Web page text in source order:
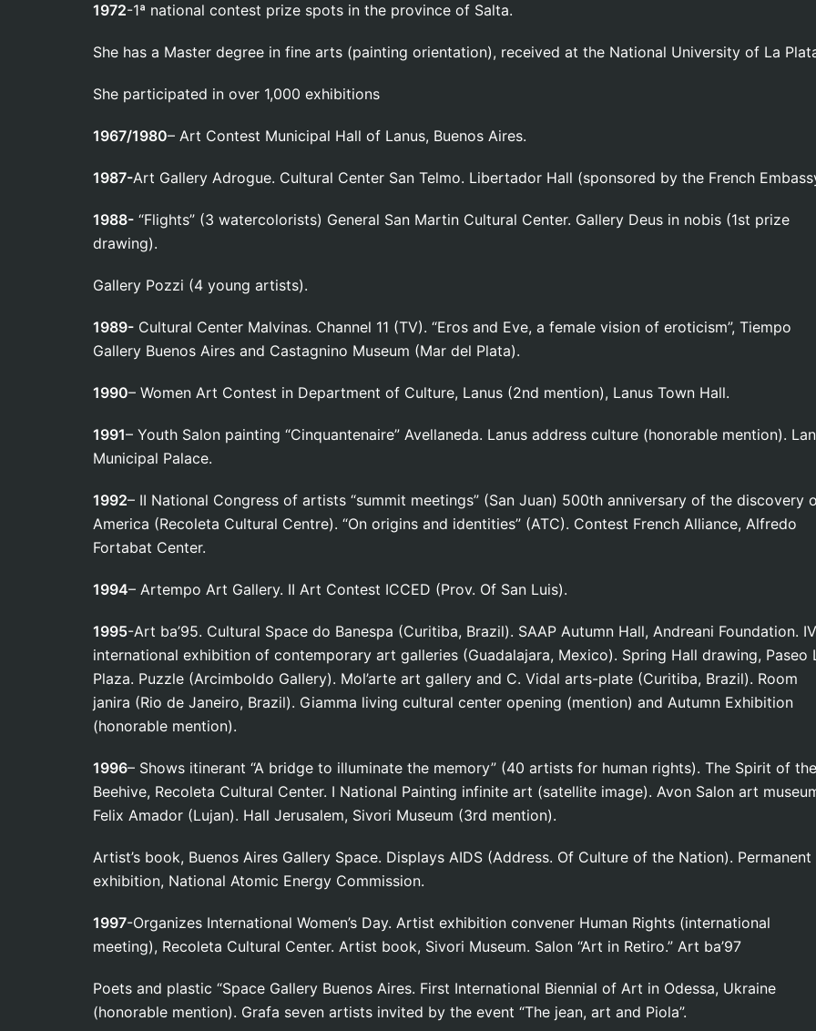
1972-1ª national contest prize spots in the province of Salta.
She has a Master degree in fine arts (painting orientation), received at the National University of La
She participated in over 1,000 exhibitions
1967/1980– Art Contest Municipal Hall of Lanus, Buenos Aires.
1987-Art Gallery Adrogue. Cultural Center San Telmo. Libertador Hall (sponsored by the French
1988- “Flights” (3 watercolorists) General San Martin Cultural Center. Gallery Deus in nobis (1st prize
drawing).
Gallery Pozzi (4 young artists).
1989- Cultural Center Malvinas. Channel 11 (TV). “Eros and Eve, a female vision of eroticism”, Tiempo
Gallery Buenos Aires and Castagnino Museum (Mar del Plata).
1990– Women Art Contest in Department of Culture, Lanus (2nd mention), Lanus Town Hall.
1991– Youth Salon painting “Cinquantenaire” Avellaneda. Lanus address culture (honorable mention).
Municipal Palace.
1992– II National Congress of artists “summit meetings” (San Juan) 500th anniversary of the discovery
America (Recoleta Cultural Centre). “On origins and identities” (ATC). Contest French Alliance, Alfredo
Fortabat Center.
1994– Artempo Art Gallery. II Art Contest ICCED (Prov. Of San Luis).
1995-Art ba’95. Cultural Space do Banespa (Curitiba, Brazil). SAAP Autumn Hall, Andreani Foundation. IV
international exhibition of contemporary art galleries (Guadalajara, Mexico). Spring Hall drawing, Paseo
Plaza. Puzzle (Arcimboldo Gallery). Mol’arte art gallery and C. Vidal arts-plate (Curitiba, Brazil). Room
janira (Rio de Janeiro, Brazil). Giamma living cultural center opening (mention) and Autumn Exhibition
(honorable mention).
1996– Shows itinerant “A bridge to illuminate the memory” (40 artists for human rights). The Spirit of the
Beehive, Recoleta Cultural Center. I National Painting infinite art (satellite image). Avon Salon art
Felix Amador (Lujan). Hall Jerusalem, Sivori Museum (3rd mention).
Artist’s book, Buenos Aires Gallery Space. Displays AIDS (Address. Of Culture of the Nation). Permanent
exhibition, National Atomic Energy Commission.
1997-Organizes International Women’s Day. Artist exhibition convener Human Rights (international
meeting), Recoleta Cultural Center. Artist book, Sivori Museum. Salon “Art in Retiro.” Art ba’97
Poets and plastic “Space Gallery Buenos Aires. First International Biennial of Art in Odessa, Ukraine
(honorable mention). Grafa seven artists invited by the event “The jean, art and Piola”.